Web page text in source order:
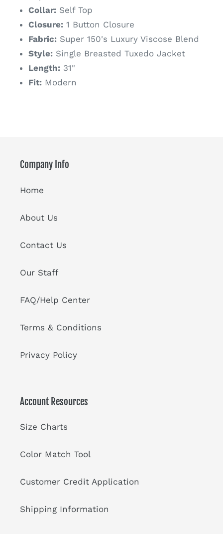
Collar: Self Top
Closure: 1 Button Closure
Fabric: Super 150's Luxury Viscose Blend
Style: Single Breasted Tuxedo Jacket
Length: 31"
Fit: Modern
Company Info
Home
About Us
Contact Us
Our Staff
FAQ/Help Center
Terms & Conditions
Privacy Policy
Account Resources
Size Charts
Color Match Tool
Customer Credit Application
Shipping Information